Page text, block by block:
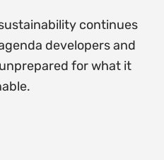
continues
developers and
for what it